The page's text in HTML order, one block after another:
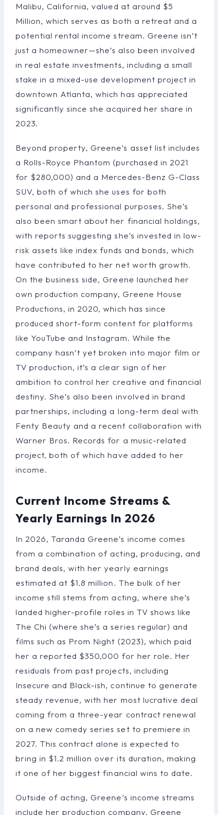
Malibu, California, valued at around $5
Million, which serves as both a retreat and a
potential rental income stream. Greene isn’t
just a homeowner—she’s also been involved
in real estate investments, including a small
stake in a mixed-use development project in
downtown Atlanta, which has appreciated
significantly since she acquired her share in
2023.
Beyond property, Greene’s asset list includes
a Rolls-Royce Phantom (purchased in 2021
for $280,000) and a Mercedes-Benz G-Class
SUV, both of which she uses for both
personal and professional purposes. She’s
also been smart about her financial holdings,
with reports suggesting she’s invested in low-
risk assets like index funds and bonds, which
have contributed to her net worth growth.
On the business side, Greene launched her
own production company, Greene House
Productions, in 2020, which has since
produced short-form content for platforms
like YouTube and Instagram. While the
company hasn’t yet broken into major film or
TV production, it’s a clear sign of her
ambition to control her creative and financial
destiny. She’s also been involved in brand
partnerships, including a long-term deal with
Fenty Beauty and a recent collaboration with
Warner Bros. Records for a music-related
project, both of which have added to her
income.
Current Income Streams &
Yearly Earnings In 2026
In 2026, Taranda Greene’s income comes
from a combination of acting, producing, and
brand deals, with her yearly earnings
estimated at $1.8 million. The bulk of her
income still stems from acting, where she’s
landed higher-profile roles in TV shows like
The Chi (where she’s a series regular) and
films such as Prom Night (2023), which paid
her a reported $350,000 for her role. Her
residuals from past projects, including
Insecure and Black-ish, continue to generate
steady revenue, with her most lucrative deal
coming from a three-year contract renewal
on a new comedy series set to premiere in
2027. This contract alone is expected to
bring in $1.2 million over its duration, making
it one of her biggest financial wins to date.
Outside of acting, Greene’s income streams
include her production company, Greene